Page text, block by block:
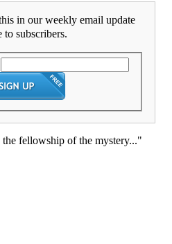
in our weekly email update
to subscribers.
fellowship of the mystery..."